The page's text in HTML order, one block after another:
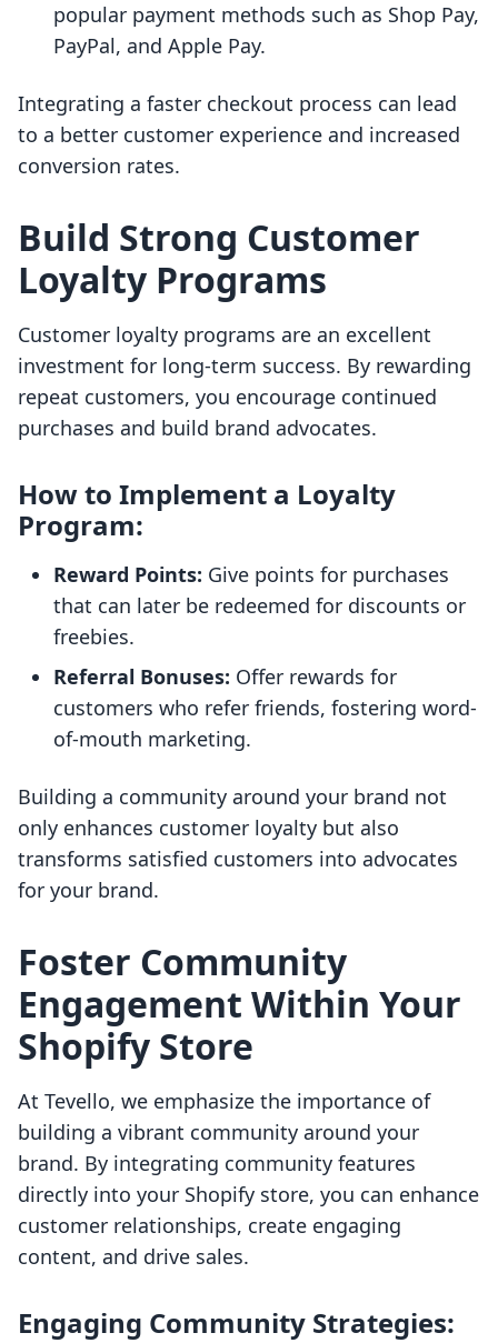
popular payment methods such as Shop Pay,
PayPal, and Apple Pay.
Integrating a faster checkout process can lead
to a better customer experience and increased
conversion rates.
Build Strong Customer
Loyalty Programs
Customer loyalty programs are an excellent
investment for long-term success. By rewarding
repeat customers, you encourage continued
purchases and build brand advocates.
How to Implement a Loyalty
Program:
Reward Points: Give points for purchases
that can later be redeemed for discounts or
freebies.
Referral Bonuses: Offer rewards for
customers who refer friends, fostering word-
of-mouth marketing.
Building a community around your brand not
only enhances customer loyalty but also
transforms satisfied customers into advocates
for your brand.
Foster Community
Engagement Within Your
Shopify Store
At Tevello, we emphasize the importance of
building a vibrant community around your
brand. By integrating community features
directly into your Shopify store, you can enhance
customer relationships, create engaging
content, and drive sales.
Engaging Community Strategies: